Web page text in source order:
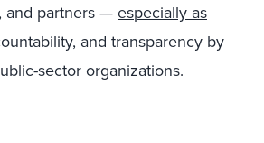
and partners —especially as
and transparency by
sector organizations.